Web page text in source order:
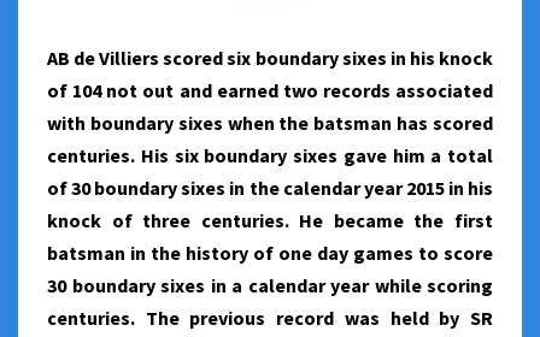
BATSMAN
HAS
SCORED
CENTURIES
IN
A
CALENDAR
YEAR
AB de Villiers scored six boundary sixes in his knock
of 104 not out and earned two records associated
with boundary sixes when the batsman has scored
centuries. His six boundary sixes gave him a total
of 30 boundary sixes in the calendar year 2015 in his
knock of three centuries. He became the first
batsman in the history of one day games to score
30 boundary sixes in a calendar year while scoring
centuries. The previous record was held by SR